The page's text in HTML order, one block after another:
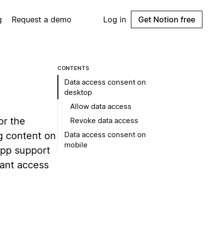
Request a demo Log in Get Notion free
the
content on
support
access
CONTENTS
Data access consent on
desktop
Allow data access
Revoke data access
Data access consent on
mobile